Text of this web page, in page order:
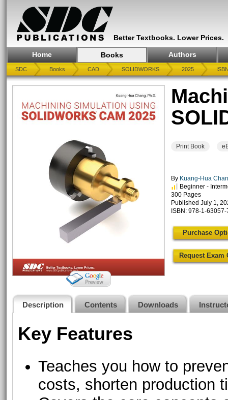
Better Textbooks. Lower Prices.
Home Books Authors
SDC Books CAD SOLIDWORKS 2025
Print Book
By Kuang-Hua
Beginner -
300 Pages
Published July 1,
ISBN: 978-1-
Purchase
Request Exam
Description Contents Downloads
Key Features
Teaches you how to
costs, shorten production